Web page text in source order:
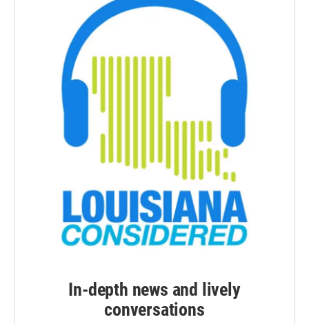
In-depth news and lively
conversations